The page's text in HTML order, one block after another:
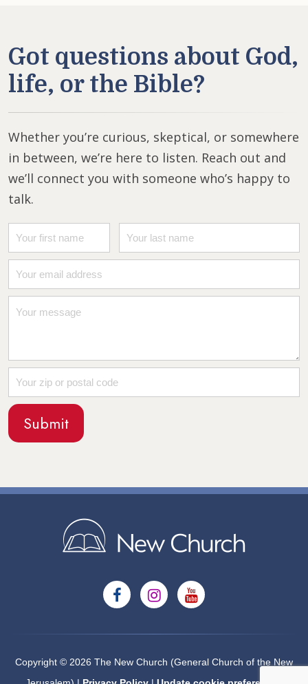
Got questions about God,
life, or the Bible?
Whether you’re curious, skeptical, or somewhere
in between, we’re here to listen. Reach out and
we’ll connect you with someone who’s happy to
talk.
Copyright © 2026 The New Church (General Church of the New